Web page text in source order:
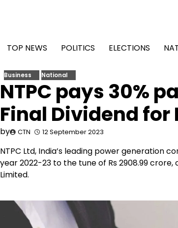
TOP NEWS
POLITICS ELECTIONS
Business National
NTPC pays 30%
Final Dividend for
by CTN 12 September 2023
NTPC Ltd, India’s leading power generation
year 2022-23 to the tune of Rs 2908.99
Limited.